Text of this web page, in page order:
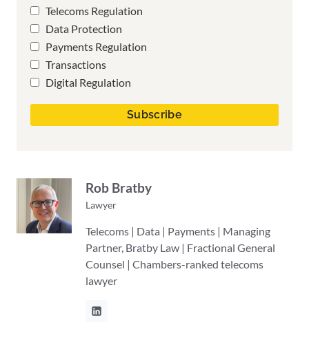
Telecoms Regulation
Data Protection
Payments Regulation
Transactions
Digital Regulation
Rob Bratby
Lawyer
Telecoms | Data | Payments | Managing
Partner, Bratby Law | Fractional General
Counsel | Chambers-ranked telecoms
lawyer